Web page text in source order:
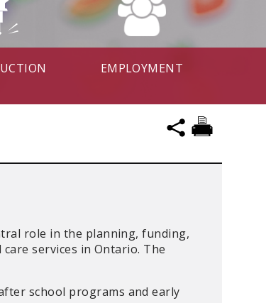
EMPLOYMENT
role in the planning, funding,
services in Ontario. The
school programs and early